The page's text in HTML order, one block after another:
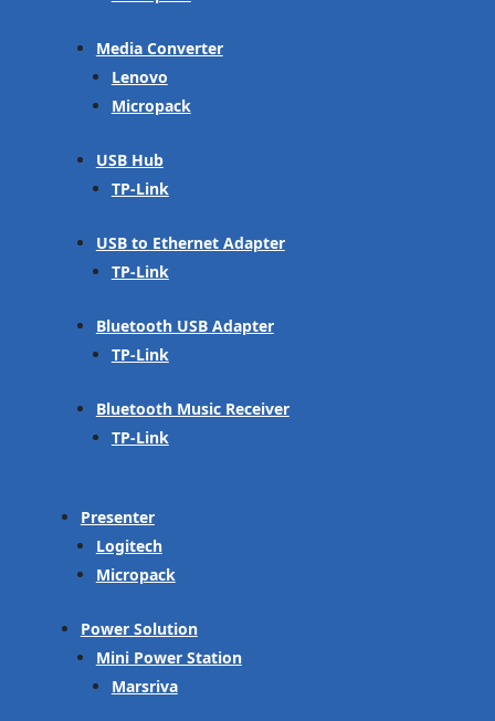
Media Converter
Lenovo
Micropack
USB Hub
TP-Link
USB to Ethernet Adapter
TP-Link
Bluetooth USB Adapter
TP-Link
Bluetooth Music Receiver
TP-Link
Presenter
Logitech
Micropack
Power Solution
Mini Power Station
Marsriva